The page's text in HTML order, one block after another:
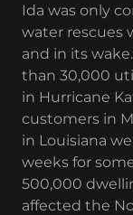
Ida was only
water rescues
and in its
than 30,000
in Hurricane
customers in
in Louisiana
weeks for
500,000
affected the